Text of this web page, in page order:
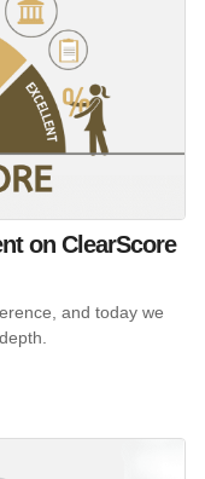
on ClearScore
and today we